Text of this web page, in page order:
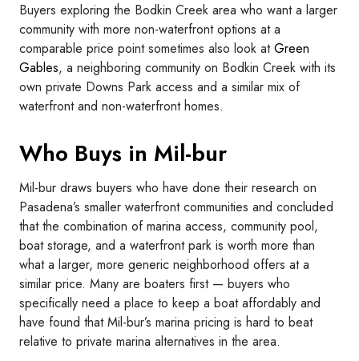
Buyers exploring the Bodkin Creek area who want a larger
community with more non-waterfront options at a
comparable price point sometimes also look atGreen
Gables, a neighboring community on Bodkin Creek with its
own private Downs Park access and a similar mix of
waterfront and non-waterfront homes.
Who Buys in Mil-bur
Mil-bur draws buyers who have done their research on
Pasadena’s smaller waterfront communities and concluded
that the combination of marina access, community pool,
boat storage, and a waterfront park is worth more than
what a larger, more generic neighborhood offers at a
similar price. Many are boaters first — buyers who
specifically need a place to keep a boat affordably and
have found that Mil-bur’s marina pricing is hard to beat
relative to private marina alternatives in the area.